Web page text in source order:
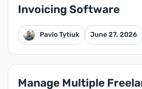
Invoicing Software
Pavlo Tytiuk June 27, 2026
Manage Multiple